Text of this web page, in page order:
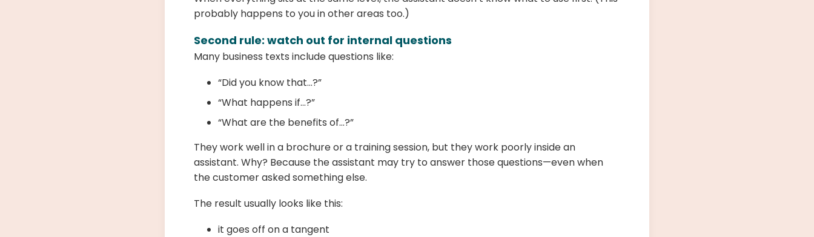
probably happens to you in other areas too.)
Second rule: watch out for internal questions
Many business texts include questions like:
“Did you know that…?”
“What happens if…?”
“What are the benefits of…?”
They work well in a brochure or a training session, but they work poorly inside an
assistant. Why? Because the assistant may try to answer those questions—even when
the customer asked something else.
The result usually looks like this:
it goes off on a tangent